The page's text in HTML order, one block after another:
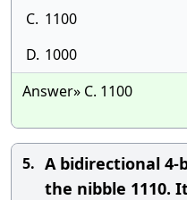
C. 1100
D. 1000
Answer» C. 1100
5. A bidirectional
the nibble 1110.